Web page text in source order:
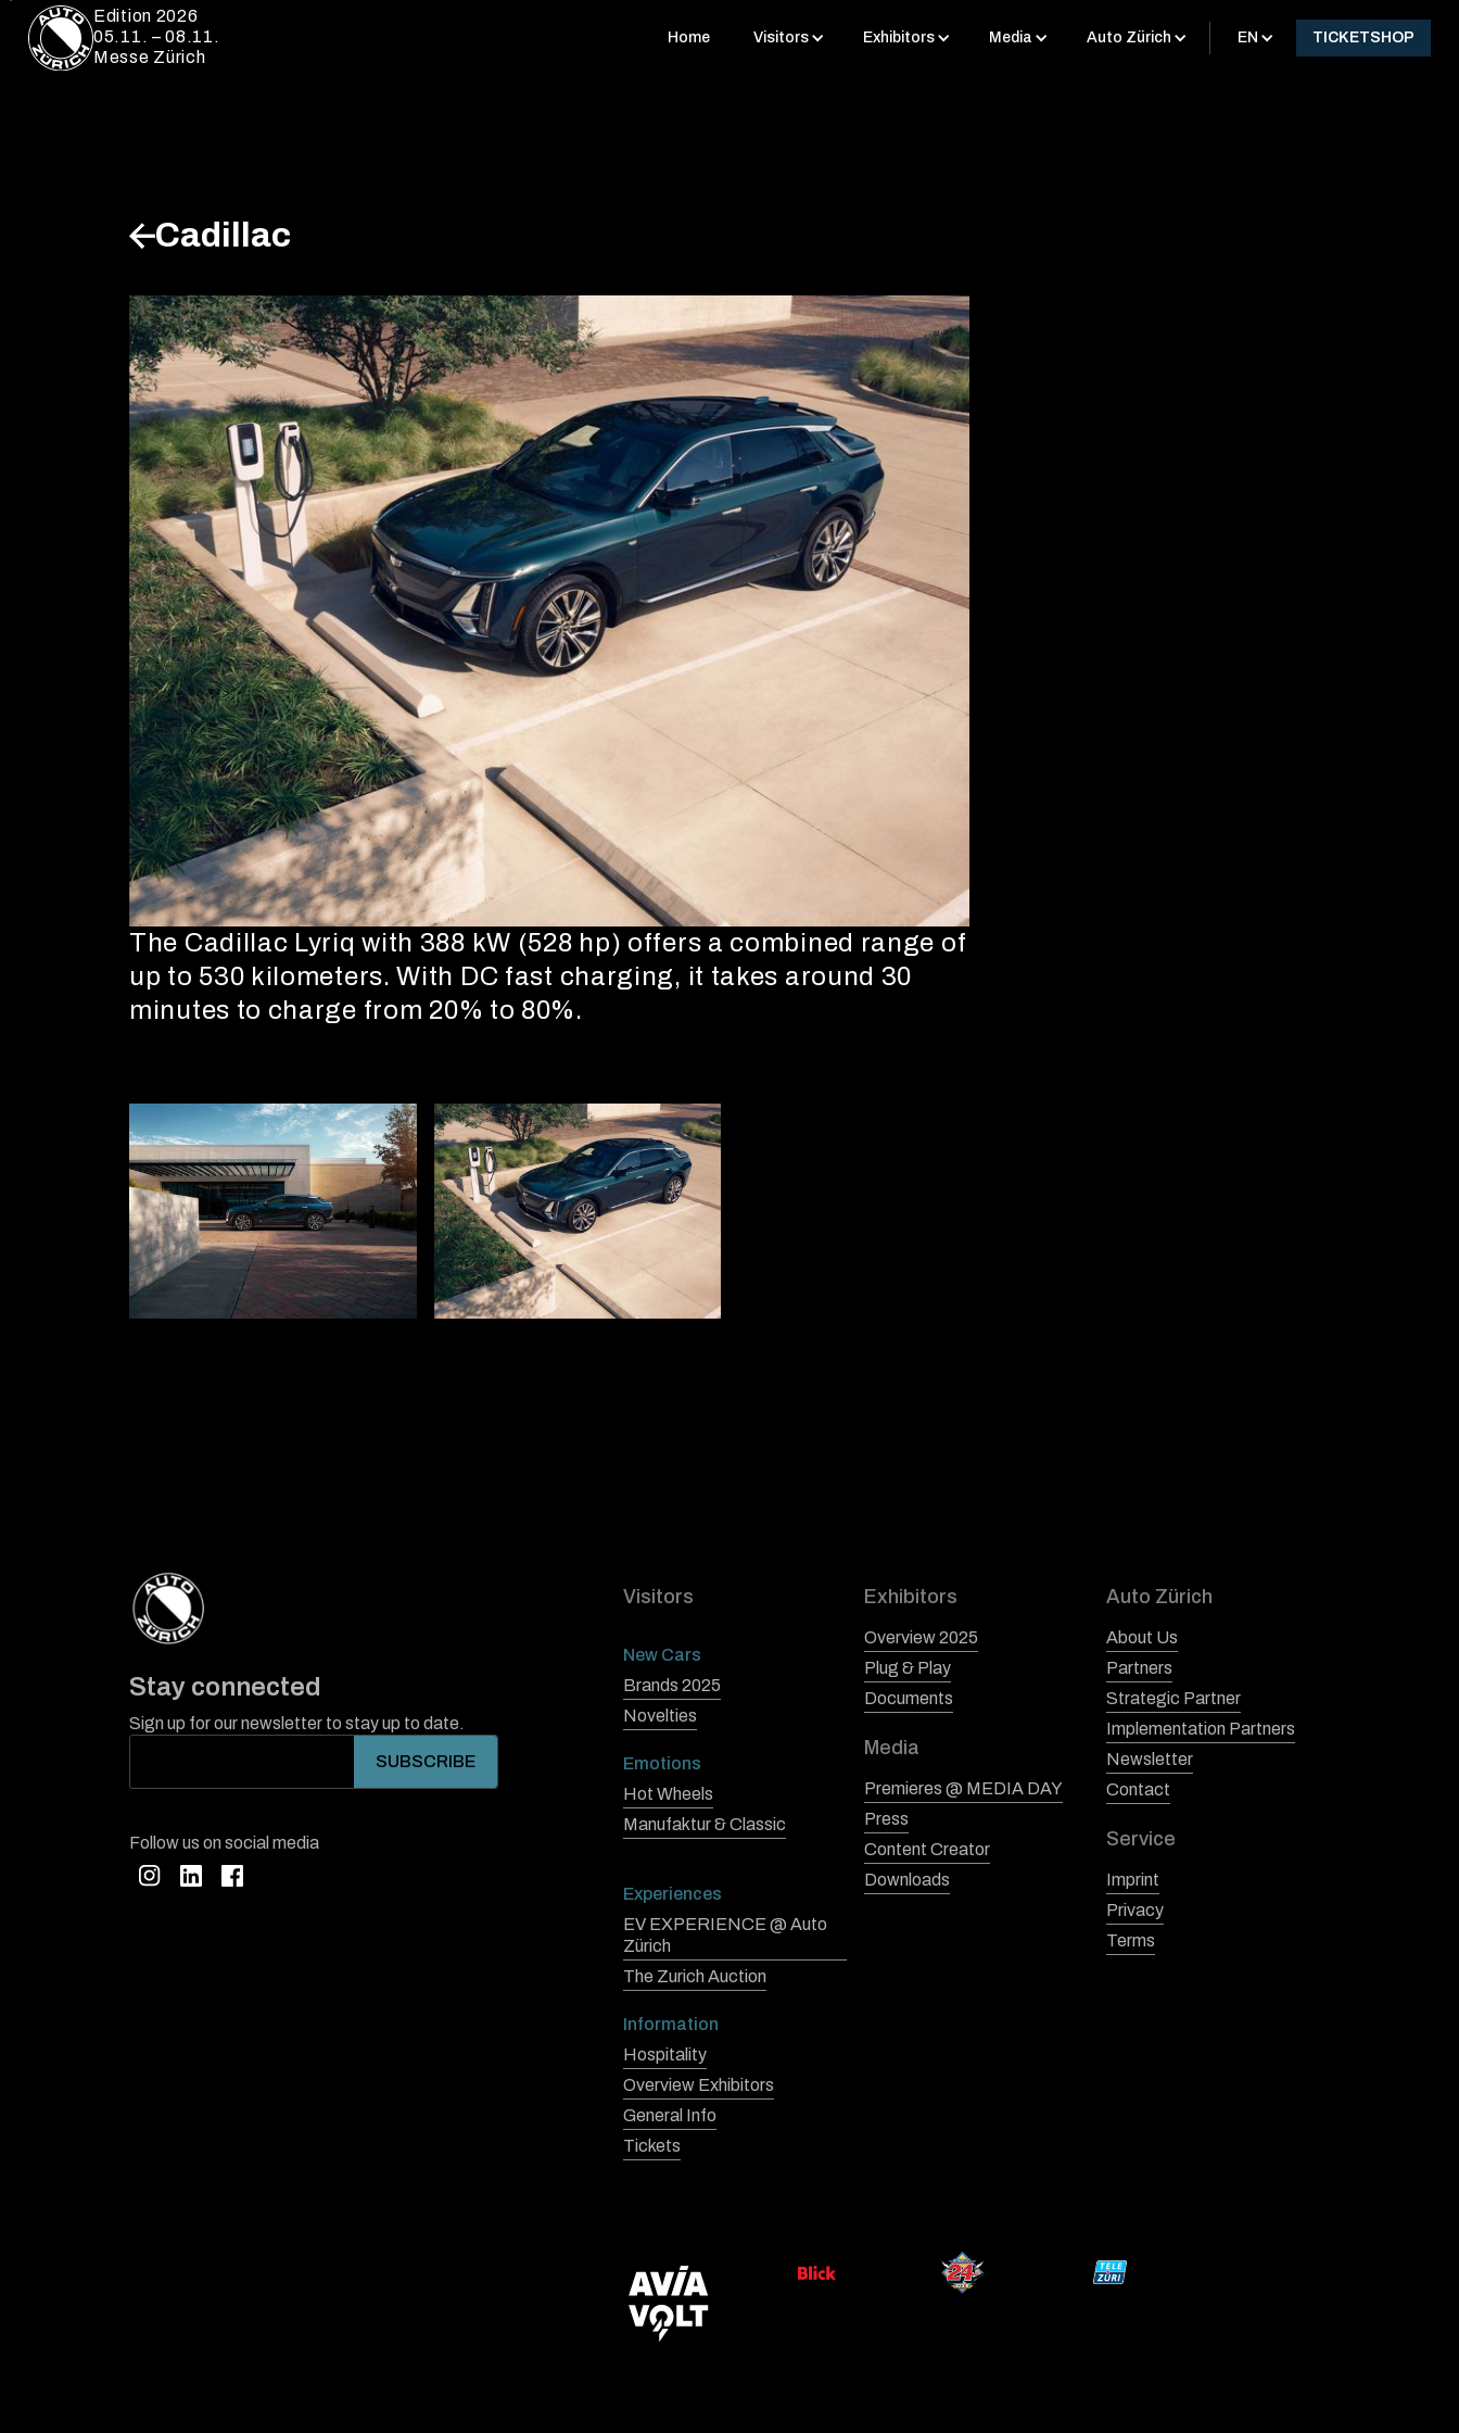
Edition 2026
05.11. – 08.11.
Messe Zürich
Home Visitors Exhibitors Media Auto Zürich EN TICKETSHOP
Cadillac
The Cadillac Lyriq with 388 kW (528 hp) offers a combined range of
up to 530 kilometers. With DC fast charging, it takes around 30
minutes to charge from 20% to 80%.
Stay connected
Sign up for our newsletter to stay up to date.
Follow us on social media
Visitors
New Cars
Brands 2025
Novelties
Emotions
Hot Wheels
Manufaktur & Classic
Experiences
EV EXPERIENCE @ Auto
Zürich
The Zurich Auction
Information
Hospitality
Overview Exhibitors
General Info
Tickets
Exhibitors
Overview 2025
Plug & Play
Documents
Media
Premieres @ MEDIA DAY
Press
Content Creator
Downloads
Auto Zürich
About Us
Partners
Strategic Partner
Implementation Partners
Newsletter
Contact
Service
Imprint
Privacy
Terms